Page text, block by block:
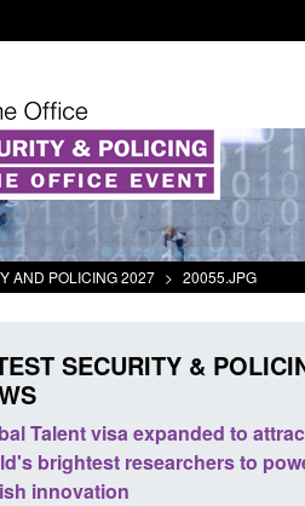
AND POLICING 2027 > 20055.JPG
SECURITY &
Talent visa expanded to
brightest researchers to
innovation